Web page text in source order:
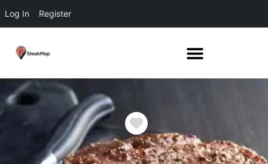
Log In Register
Favorite